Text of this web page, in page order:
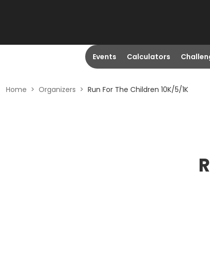
Events Calculators
Home > Organizers > Run For The Children 10K/5/1K